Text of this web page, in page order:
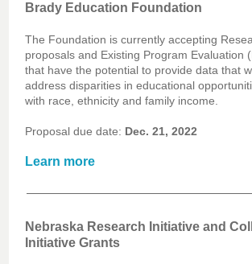
Brady Education Foundation
The Foundation is currently accepting
proposals and Existing Program Evaluation
that have the potential to provide data that
address disparities in educational
with race, ethnicity and family income.
Proposal due date: Dec. 21, 2022
Learn more
Nebraska Research Initiative and
Initiative Grants